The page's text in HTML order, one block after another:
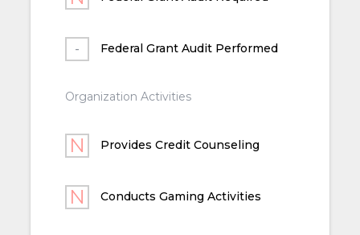
Federal Grant Audit Performed
Organization Activities
Provides Credit Counseling
Conducts Gaming Activities